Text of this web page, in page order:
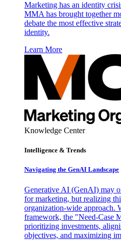
Marketing has an identity
MMA has brought together
debate the most effective
identity.
Learn More
Knowledge Center
Intelligence & Trends
Navigating the GenAI Landscape
Generative AI (GenAI) may
for marketing, but realizing
organization-wide approach.
framework, the "Need-Case
prioritizing investments,
objectives, and maximizing